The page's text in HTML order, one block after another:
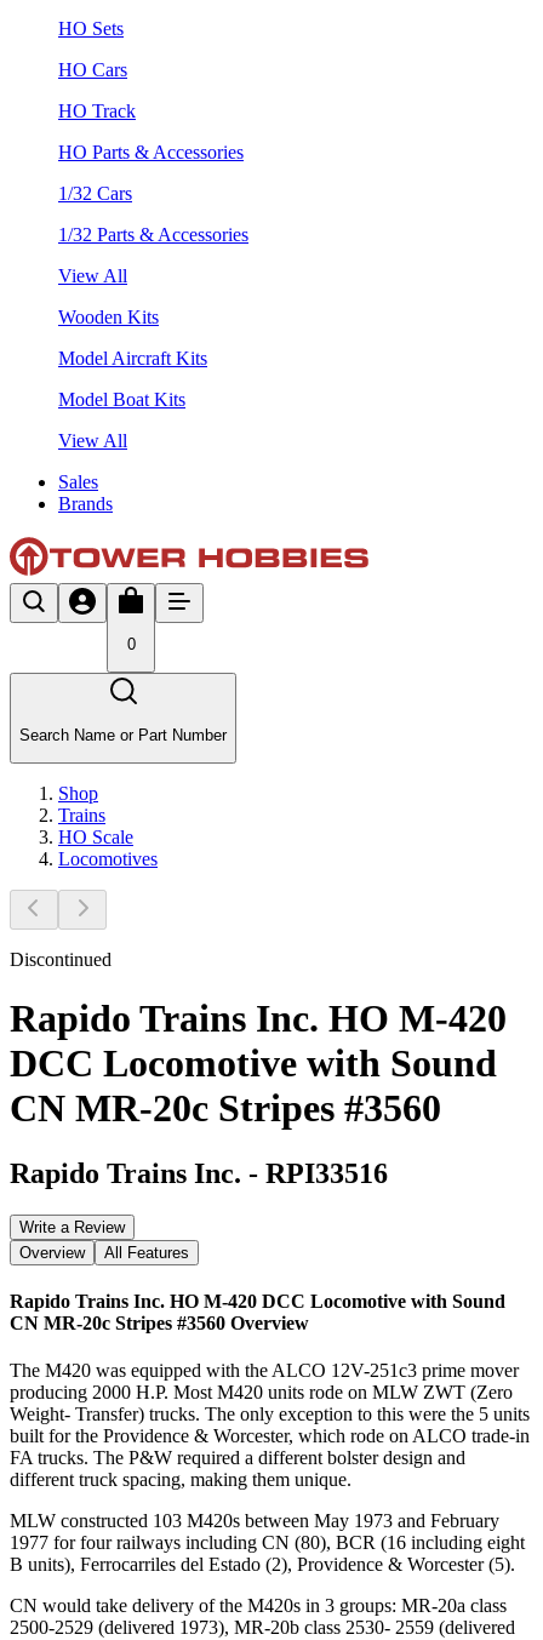
HO Sets
HO Cars
HO Track
HO Parts & Accessories
1/32 Cars
1/32 Parts & Accessories
View All
Wooden Kits
Model Aircraft Kits
Model Boat Kits
View All
Sales
Brands
0
Search Name or Part Number
Shop
Trains
HO Scale
Locomotives
Discontinued
Rapido Trains Inc. HO M-420
DCC Locomotive with Sound
CN MR-20c Stripes #3560
Rapido Trains Inc. - RPI33516
Write a Review
Overview
All Features
Rapido Trains Inc. HO M-420 DCC Locomotive with Sound
CN MR-20c Stripes #3560 Overview
The M420 was equipped with the ALCO 12V-251c3 prime mover
producing 2000 H.P. Most M420 units rode on MLW ZWT (Zero
Weight- Transfer) trucks. The only exception to this were the 5 units
built for the Providence & Worcester, which rode on ALCO trade-in
FA trucks. The P&W required a different bolster design and
different truck spacing, making them unique.
MLW constructed 103 M420s between May 1973 and February
1977 for four railways including CN (80), BCR (16 including eight
B units), Ferrocarriles del Estado (2), Providence & Worcester (5).
CN would take delivery of the M420s in 3 groups: MR-20a class
2500-2529 (delivered 1973), MR-20b class 2530- 2559 (delivered